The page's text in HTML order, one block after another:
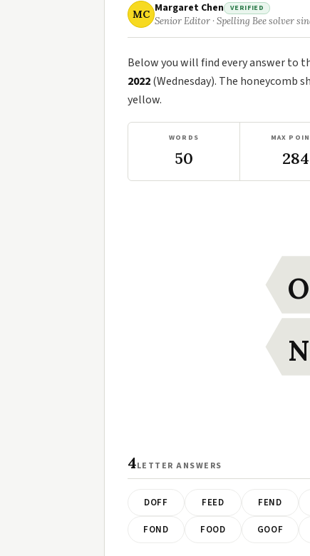
MC Margaret Chen VERIFIED
Senior Editor · Spelling Bee solver
Below you will find every answer to
2022(Wednesday). The honeycomb
yellow.
WORDS
50
MAX
284
N
O
4LETTER ANSWERS
DOFF FEED FEND
FOND FOOD GOOF